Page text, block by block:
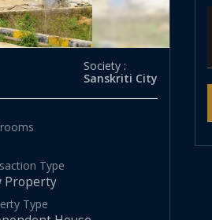
Society :
Sanskriti City
Type
Property
Type